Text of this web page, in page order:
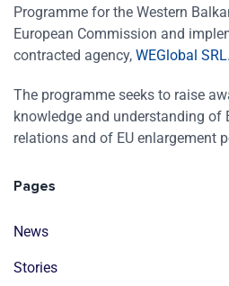
Programme for the Western
European Commission and
contracted agency, WEGlobal SRL.
The programme seeks to raise
knowledge and understanding of
relations and of EU enlargement
Pages
News
Stories